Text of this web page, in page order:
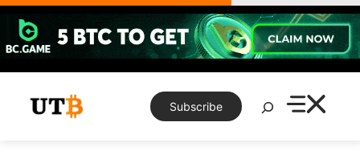
Skip
content
Subscribe
Search